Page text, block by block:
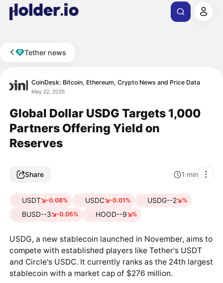
Tether news
CoinDesk: Bitcoin, Ethereum, Crypto News and Price Data
May 22, 2025
Global Dollar USDG Targets 1,000
Partners Offering Yield on
Reserves
Share 1 min
USDT -0.08% USDC -0.01% USDG--2 %
BUSD--3 -0.05% HOOD--9 %
USDG, a new stablecoin launched in November, aims to
compete with established players like Tether's USDT
and Circle's USDC. It currently ranks as the 24th largest
stablecoin with a market cap of $276 million.